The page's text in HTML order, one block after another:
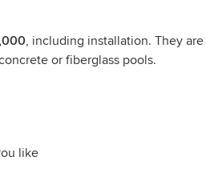
, including installation. They
or fiberglass pools.
like